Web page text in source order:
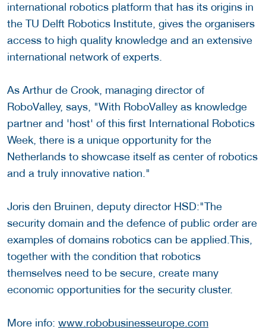
international robotics platform that has its origins in
the TU Delft Robotics Institute, gives the organisers
access to high quality knowledge and an extensive
international network of experts.
As Arthur de Crook, managing director of
RoboValley, says, "With RoboValley as knowledge
partner and 'host' of this first International Robotics
Week, there is a unique opportunity for the
Netherlands to showcase itself as center of robotics
and a truly innovative nation."
Joris den Bruinen, deputy director HSD:"The
security domain and the defence of public order are
examples of domains robotics can be applied.This,
together with the condition that robotics
themselves need to be secure, create many
economic opportunities for the security cluster.
More info: www.robobusinesseurope.com